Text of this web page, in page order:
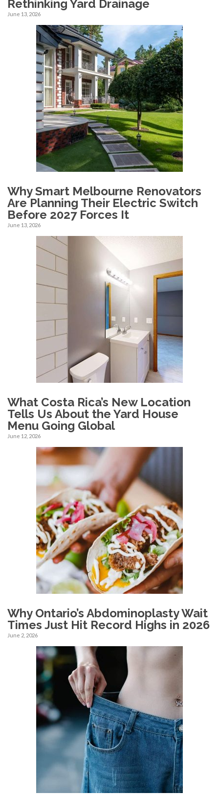
Rethinking Yard Drainage
June 13, 2026
Why Smart Melbourne Renovators
Are Planning Their Electric Switch
Before 2027 Forces It
June 13, 2026
What Costa Rica’s New Location
Tells Us About the Yard House
Menu Going Global
June 12, 2026
Why Ontario’s Abdominoplasty Wait
Times Just Hit Record Highs in 2026
June 2, 2026